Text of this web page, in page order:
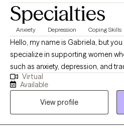
Specialties
Anxiety Depression Coping Skills
Hello, my name is Gabriela, but
specialize in supporting women
such as anxiety, depression, and
bring a diverse and compassionate
sessions, blending personal
expertise.My goal is to provide a
you can feel truly heard,
we will build a foundation for
Virtual
Available
View profile